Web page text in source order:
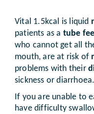
Vital 1.5kcal is liquid
patients as a tube
who cannot get all
mouth, are at risk of
problems with their
sickness or diarrhoea.
If you are unable to
have difficulty